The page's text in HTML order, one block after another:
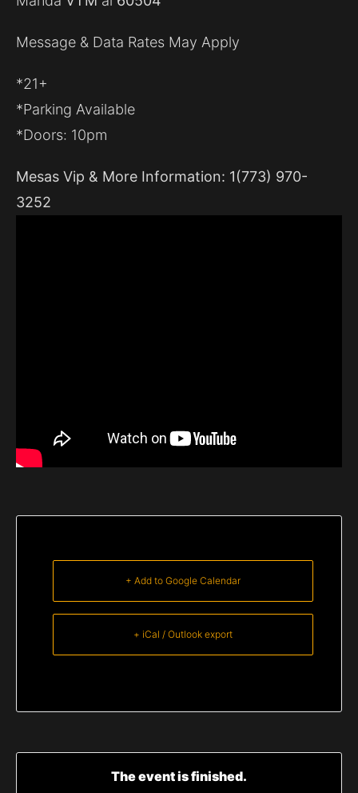
Message & Data Rates May Apply
*21+
*Parking Available
*Doors: 10pm
Mesas Vip & More Information: 1(773) 970-
3252
+ Add to Google Calendar
+ iCal / Outlook export
The event is finished.